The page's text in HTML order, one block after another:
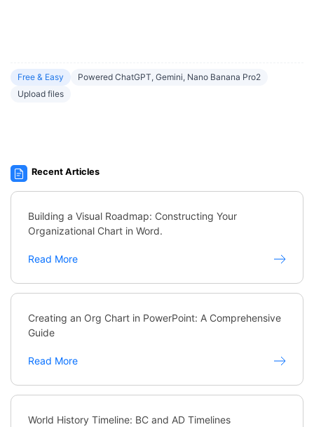
Free & Easy
Powered ChatGPT, Gemini, Nano Banana Pro2
Upload files
Recent Articles
Building a Visual Roadmap: Constructing Your
Organizational Chart in Word.
Read More
Creating an Org Chart in PowerPoint: A Comprehensive
Guide
Read More
World History Timeline: BC and AD Timelines